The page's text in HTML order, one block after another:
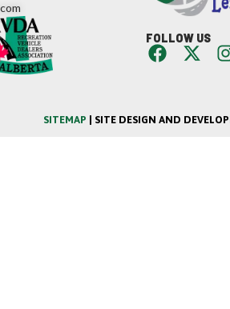
FOLLOW US
SITEMAP | SITE DESIGN AND